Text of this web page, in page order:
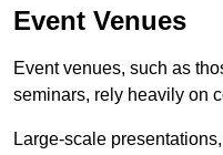
Event Venues
Event venues, such as
seminars, rely heavily on
Large-scale